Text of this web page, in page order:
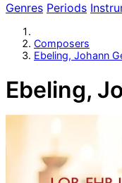
Genres Periods
Composers
Ebeling, Johann
Ebeling,